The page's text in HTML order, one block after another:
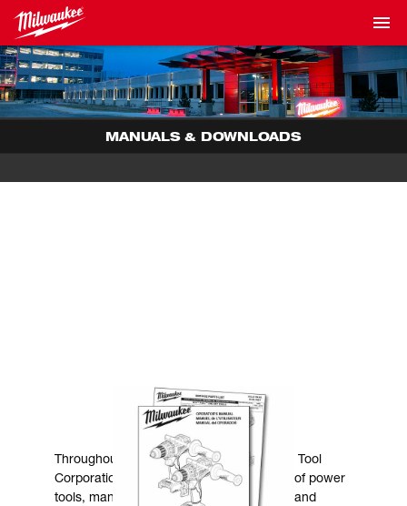
MANUALS & DOWNLOADS
MANUALS & DOWNLOADS
Throughout the years, Milwaukee Electric Tool
Corporation has made numerous models of power
tools, many of which are still in existence and